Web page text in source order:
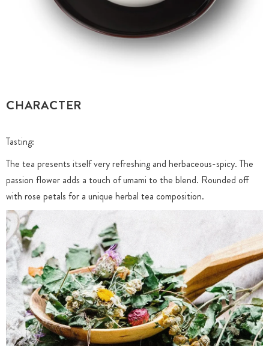
CHARACTER
Tasting:
The tea presents itself very refreshing and herbaceous-spicy. The
passion flower adds a touch of umami to the blend. Rounded off
with rose petals for a unique herbal tea composition.